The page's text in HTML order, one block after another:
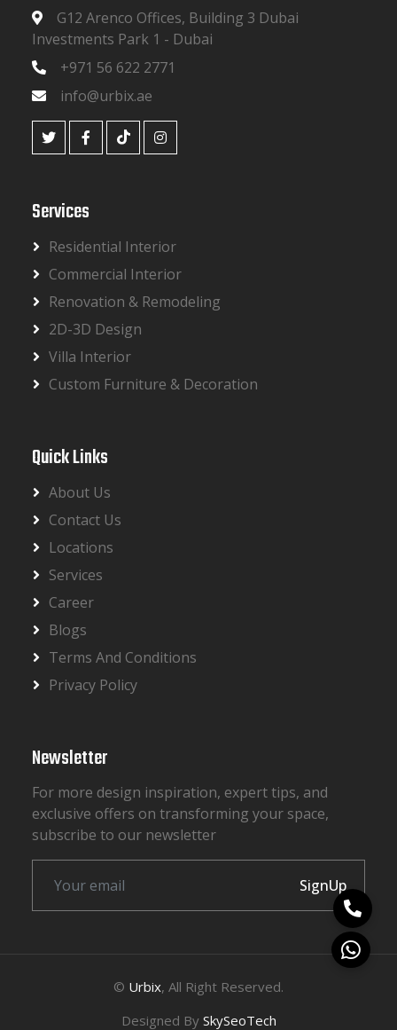
G12 Arenco Offices, Building 3 Dubai
Investments Park 1 - Dubai
+971 56 622 2771
info@urbix.ae
Services
Residential Interior
Commercial Interior
Renovation & Remodeling
2D-3D Design
Villa Interior
Custom Furniture & Decoration
Quick Links
About Us
Contact Us
Locations
Services
Career
Blogs
Terms And Conditions
Privacy Policy
Newsletter
For more design inspiration, expert tips, and
exclusive offers on transforming your space,
subscribe to our newsletter
SignUp
© Urbix, All Right Reserved.
Designed By SkySeoTech